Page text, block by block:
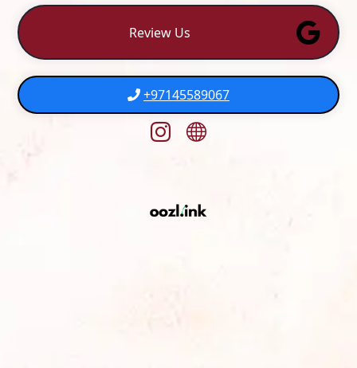
Review Us
+97145589067